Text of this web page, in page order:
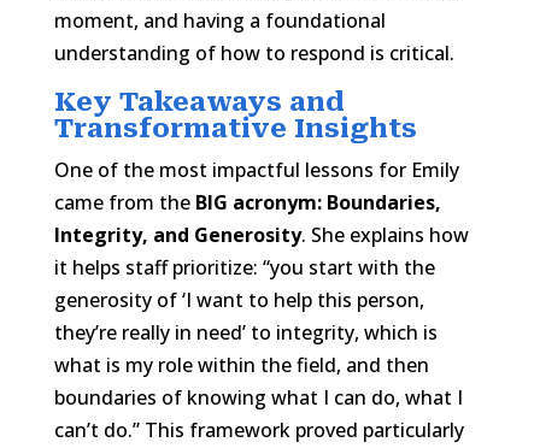
moment, and having a foundational
understanding of how to respond is critical.
Key Takeaways and
Transformative Insights
One of the most impactful lessons for Emily
came from the BIG acronym: Boundaries,
Integrity, and Generosity. She explains how
it helps staff prioritize: “you start with the
generosity of ‘I want to help this person,
they’re really in need’ to integrity, which is
what is my role within the field, and then
boundaries of knowing what I can do, what I
can’t do.” This framework proved particularly